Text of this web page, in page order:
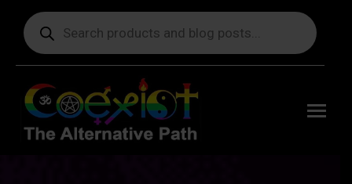
Products
search